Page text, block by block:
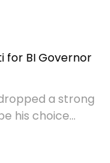
for BI Governor
a strong
his choice...